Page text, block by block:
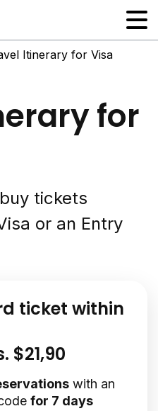
Itinerary for Visa
for
tickets
or an Entry
ticket within
$21,90
with an
for 7 days